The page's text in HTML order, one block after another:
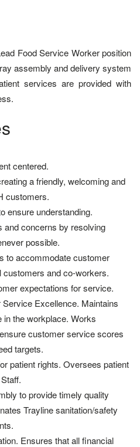
Food Service Worker position
assembly and delivery system
services are provided with
centered.
a friendly, welcoming and
customers.
ensure understanding.
and concerns by resolving
possible.
to accommodate customer
customers and co-workers.
expectations for service.
Excellence. Maintains
the workplace. Works
customer service scores
targets.
patient rights. Oversees patient
to provide timely quality
Trayline sanitation/safety
Ensures that all financial